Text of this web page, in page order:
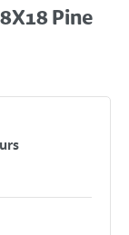
Pine